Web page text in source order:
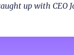
up with CEO